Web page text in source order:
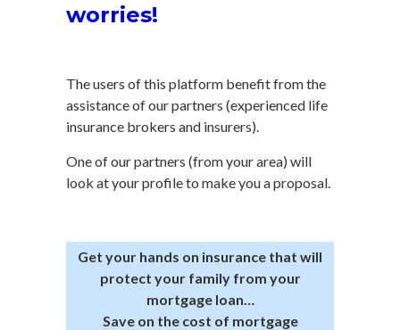
worries!
The users of this platform benefit from the
assistance of our partners (experienced life
insurance brokers and insurers).
One of our partners (from your area) will
look at your profile to make you a proposal.
Get your hands on insurance that will
protect your family from your
mortgage loan…
Save on the cost of mortgage